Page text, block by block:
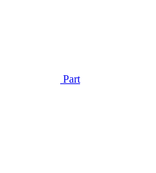
Part